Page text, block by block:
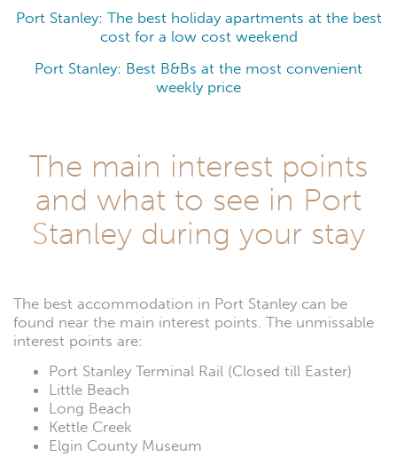
Port Stanley: The best holiday apartments at the best
cost for a low cost weekend
Port Stanley: Best B&Bs at the most convenient
weekly price
The main interest points
and what to see in Port
Stanley during your stay
The best accommodation in Port Stanley can be
found near the main interest points. The unmissable
interest points are:
Port Stanley Terminal Rail (Closed till Easter)
Little Beach
Long Beach
Kettle Creek
Elgin County Museum